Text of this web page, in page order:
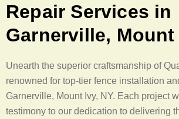
Repair Services in
Garnerville, Mount
Unearth the superior craftsmanship of
renowned for top-tier fence installation
Garnerville, Mount Ivy, NY. Each project
testimony to our dedication to delivering